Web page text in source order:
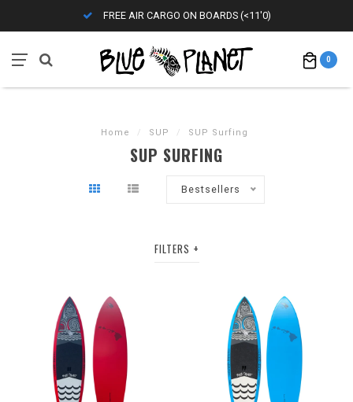
FREE AIR CARGO ON BOARDS (<11'0)
0
Home / SUP / SUP Surfing
SUP SURFING
Bestsellers
FILTERS